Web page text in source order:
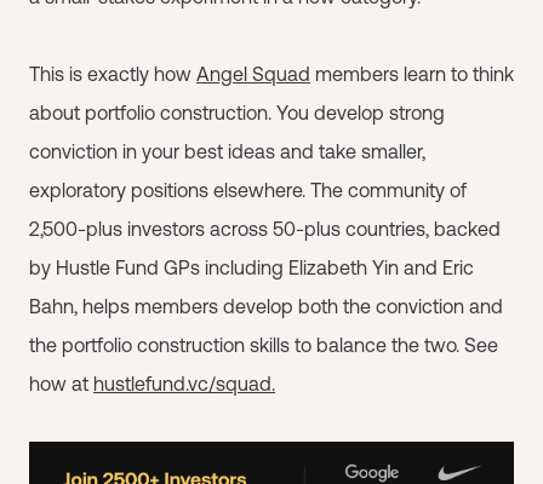
This is exactly how Angel Squad members learn to think
about portfolio construction. You develop strong
conviction in your best ideas and take smaller,
exploratory positions elsewhere. The community of
2,500-plus investors across 50-plus countries, backed
by Hustle Fund GPs including Elizabeth Yin and Eric
Bahn, helps members develop both the conviction and
the portfolio construction skills to balance the two. See
how at hustlefund.vc/squad.